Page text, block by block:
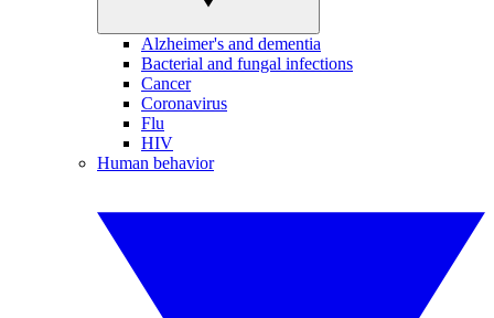
Alzheimer's and dementia
Bacterial and fungal infections
Cancer
Coronavirus
Flu
HIV
Human behavior